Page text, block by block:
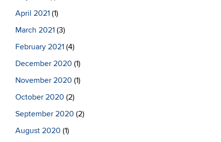
April 2021 (1)
March 2021 (3)
February 2021 (4)
December 2020 (1)
November 2020 (1)
October 2020 (2)
September 2020 (2)
August 2020 (1)